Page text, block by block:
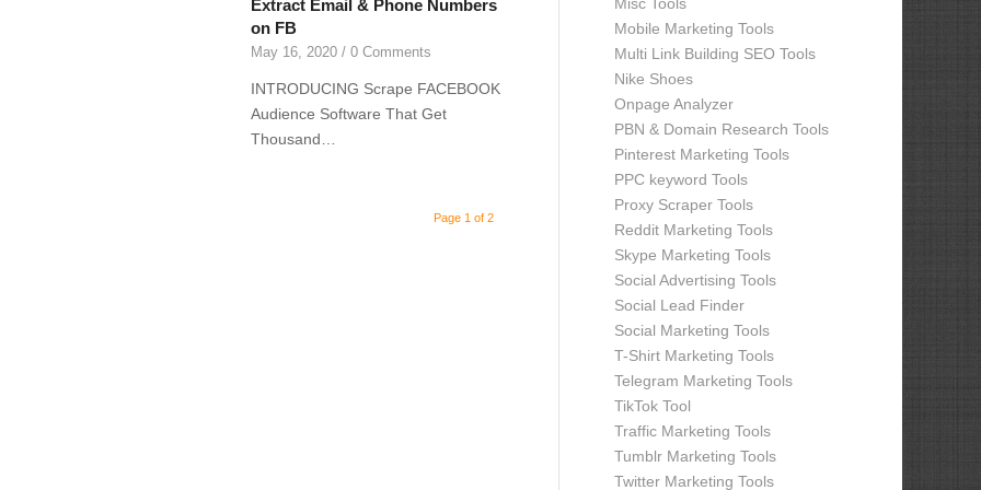
Extract Email & Phone Numbers
on FB
May 16, 2020 / 0 Comments
INTRODUCING Scrape FACEBOOK
Audience Software That Get
Thousand…
Page 1 of 2
Mobile Marketing Tools
Multi Link Building SEO Tools
Nike Shoes
Onpage Analyzer
PBN & Domain Research Tools
Pinterest Marketing Tools
PPC keyword Tools
Proxy Scraper Tools
Reddit Marketing Tools
Skype Marketing Tools
Social Advertising Tools
Social Lead Finder
Social Marketing Tools
T-Shirt Marketing Tools
Telegram Marketing Tools
TikTok Tool
Traffic Marketing Tools
Tumblr Marketing Tools
Twitter Marketing Tools